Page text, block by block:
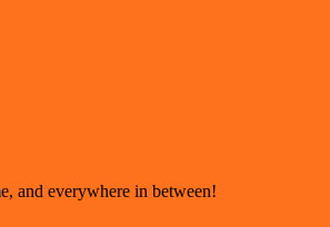
and everywhere in between!